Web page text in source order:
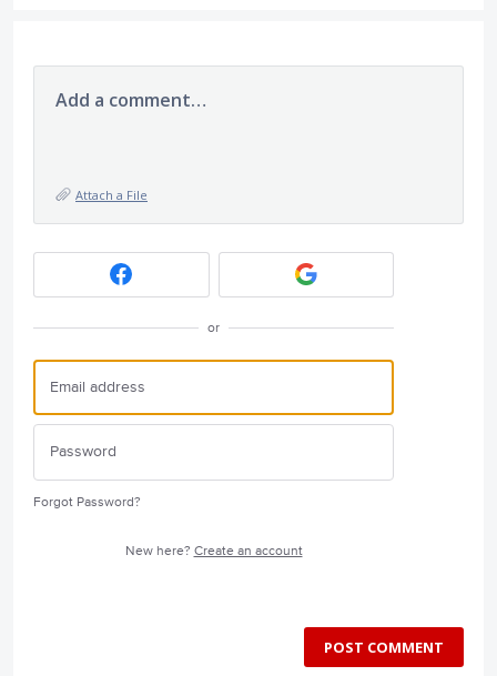
Add a comment…
Attach a File
or
Forgot Password?
New here? Create an account
POST COMMENT